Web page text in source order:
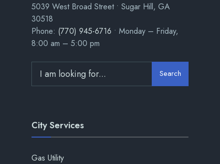
5039 West Broad Street • Sugar Hill, GA
30518
Phone: (770) 945-6716 • Monday – Friday,
8:00 am – 5:00 pm
Search
City Services
Gas Utility